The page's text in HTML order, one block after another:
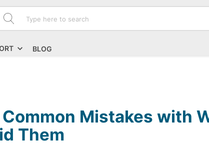
BLOG
Mistakes with
Them